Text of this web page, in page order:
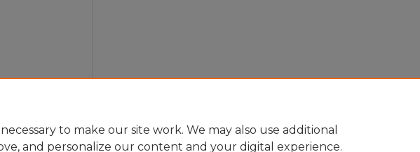
to make our site work. We may also use additional
and personalize our content and your digital experience.